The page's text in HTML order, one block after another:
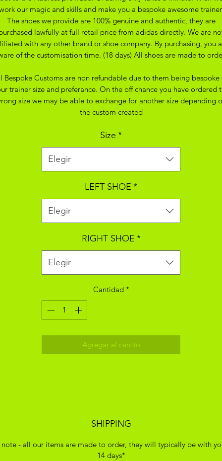
our magic and skills and make you a bespoke awesome
The shoes we provide are 100% genuine and authentic, they are
lawfully at full retail price from adidas directly. We are
with any other brand or shoe company. By purchasing, you
of the customisation time. (18 days) All shoes are made to
Bespoke Customs are non refundable due to them being bespoke
trainer size and preferance. On the off chance you have ordered
size we may be able to exchange for another size depending
the custom created
Size *
Elegir
LEFT SHOE *
Elegir
RIGHT SHOE *
Elegir
Cantidad *
Agregar al carrito
SHIPPING
note - all our items are made to order, they will typically be with
14 days*